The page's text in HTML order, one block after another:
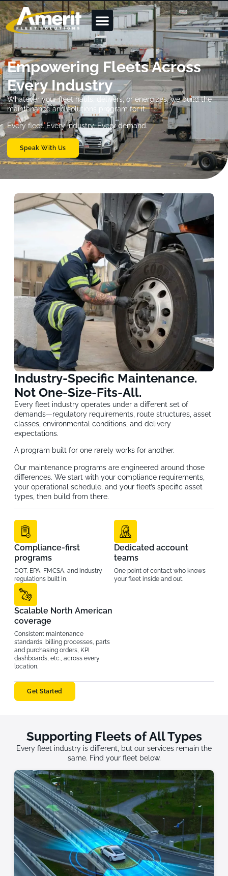
Empowering Fleets Across
Every Industry
Whatever your fleet hauls, delivers, or energizes, we build the
maintenance and solutions program for it.
Every fleet. Every industry. Every demand.
Speak With Us
Industry-Specific Maintenance.
Not One-Size-Fits-All.
Every fleet industry operates under a different set of
demands—regulatory requirements, route structures, asset
classes, environmental conditions, and delivery
expectations.
A program built for one rarely works for another.
Our maintenance programs are engineered around those
differences. We start with your compliance requirements,
your operational schedule, and your fleet’s specific asset
types, then build from there.
Compliance-first
programs
DOT, EPA, FMCSA, and industry
regulations built in.
Dedicated account
teams
One point of contact who knows
your fleet inside and out.
Scalable North American
coverage
Consistent maintenance
standards, billing processes, parts
and purchasing orders, KPI
dashboards, etc., across every
location.
Get Started
Supporting Fleets of All Types
Every fleet industry is different, but our services remain the
same. Find your fleet below.